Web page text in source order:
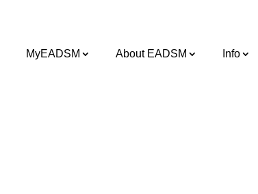
MyEADSM About EADSM Info